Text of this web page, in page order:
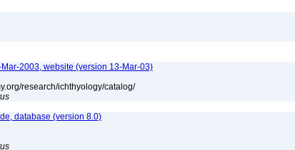
2003, website (version 13-Mar-03)
research/ichthyology/catalog/
database (version 8.0)